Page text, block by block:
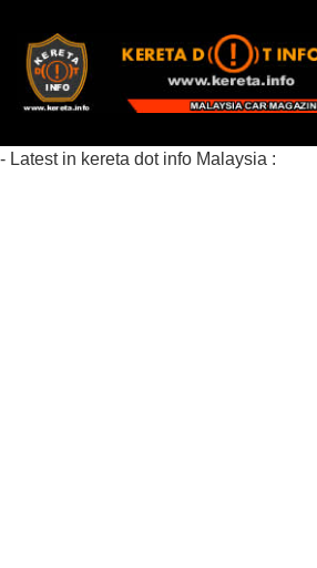
- Latest in kereta dot info Malaysia :